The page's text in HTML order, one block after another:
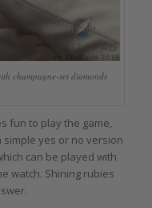
champagne-set diamonds
fun to play the game,
yes or no version
can be played with
watch. Shining rubies